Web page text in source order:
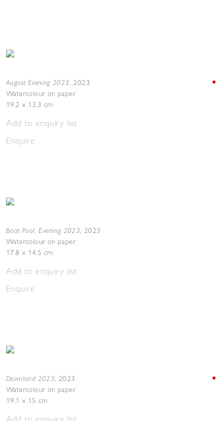
August Evening 2023, 2023
Watercolour on paper
19.2 x 13.3 cm
Add to enquiry list
Enquire
Boat Pool, Evening 2023, 2023
Watercolour on paper
17.8 x 14.5 cm
Add to enquiry list
Enquire
Downland 2023, 2023
Watercolour on paper
19.1 x 15 cm